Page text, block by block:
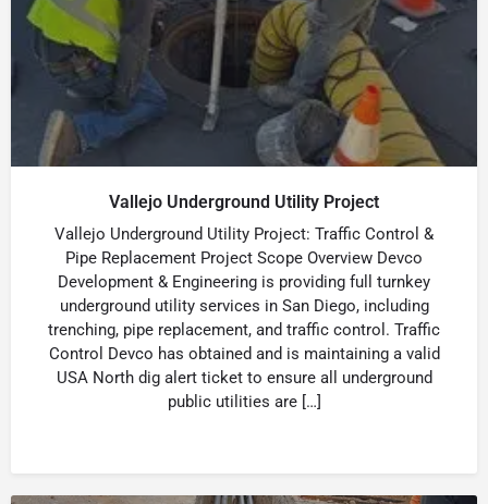
Vallejo Underground Utility Project
Vallejo Underground Utility Project: Traffic Control &
Pipe Replacement Project Scope Overview Devco
Development & Engineering is providing full turnkey
underground utility services in San Diego, including
trenching, pipe replacement, and traffic control. Traffic
Control Devco has obtained and is maintaining a valid
USA North dig alert ticket to ensure all underground
public utilities are […]